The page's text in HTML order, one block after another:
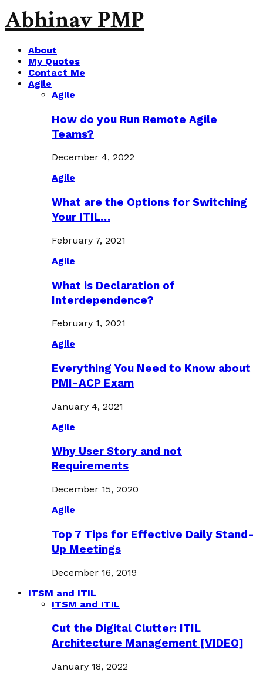
Abhinav PMP
About
My Quotes
Contact Me
Agile
Agile
How do you Run Remote Agile
Teams?
December 4, 2022
Agile
What are the Options for Switching
Your ITIL…
February 7, 2021
Agile
What is Declaration of
Interdependence?
February 1, 2021
Agile
Everything You Need to Know about
PMI-ACP Exam
January 4, 2021
Agile
Why User Story and not
Requirements
December 15, 2020
Agile
Top 7 Tips for Effective Daily Stand-
Up Meetings
December 16, 2019
ITSM and ITIL
ITSM and ITIL
Cut the Digital Clutter: ITIL
Architecture Management [VIDEO]
January 18, 2022